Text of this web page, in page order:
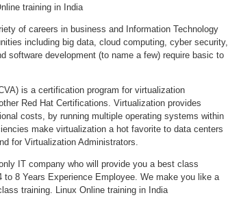
training in India
of careers in business and Information Technology
including big data, cloud computing, cyber security,
software development (to name a few) require basic to
is a certification program for virtualization
Red Hat Certifications. Virtualization provides
costs, by running multiple operating systems within
make virtualization a hot favorite to data centers
for Virtualization Administrators.
IT company who will provide you a best class
8 Years Experience Employee. We make you like a
training. Linux Online training in India